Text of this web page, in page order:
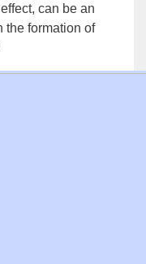
can be an
the formation of